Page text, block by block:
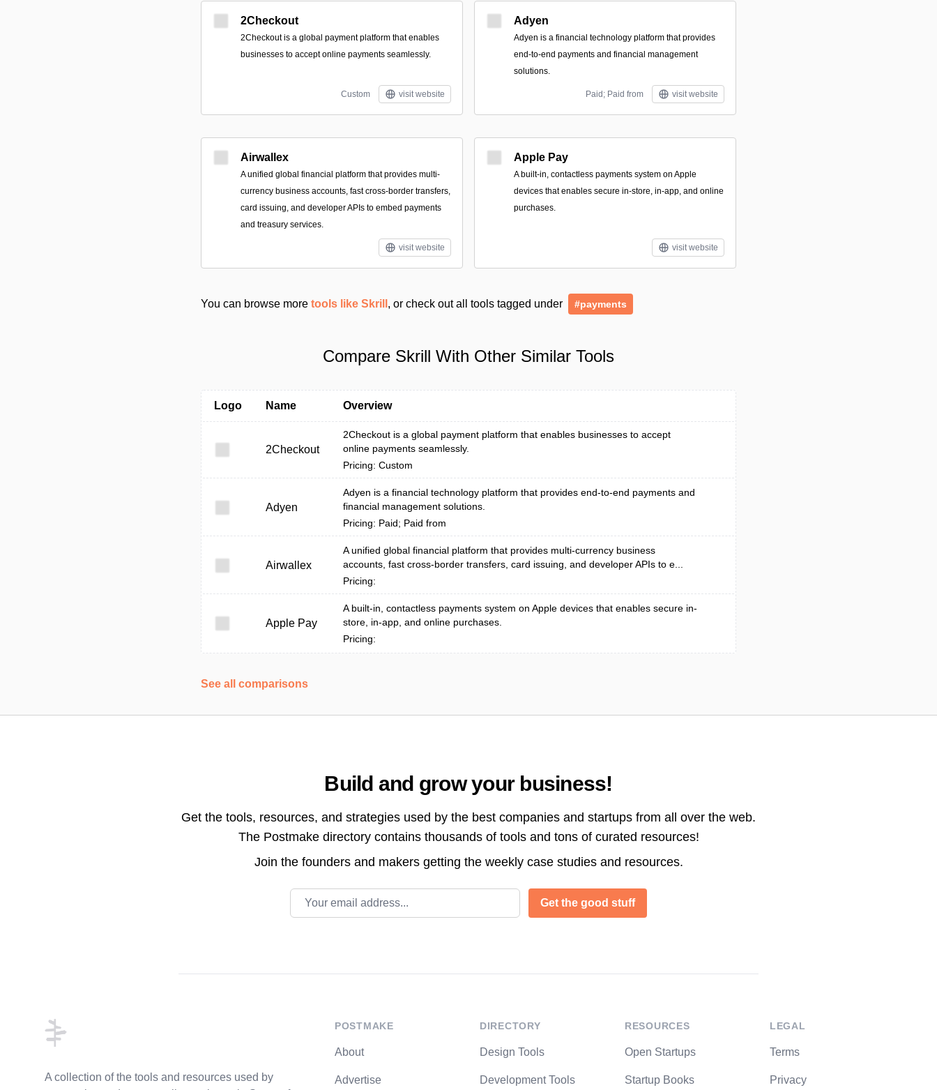
2Checkout
2Checkout is a global payment platform that enables
businesses to accept online payments seamlessly.
Custom visit website
Adyen
Adyen is a financial technology platform that provides
end-to-end payments and financial management
solutions.
Paid; Paid from visit website
Airwallex
A unified global financial platform that provides multi-
currency business accounts, fast cross-border transfers,
card issuing, and developer APIs to embed payments
and treasury services.
visit website
Apple Pay
A built‑in, contactless payments system on Apple
devices that enables secure in-store, in-app, and online
purchases.
visit website
You can browse more tools like Skrill , or check out all tools tagged under #payments
Compare Skrill With Other Similar Tools
Logo Name Overview
2Checkout
2Checkout is a global payment platform that enables businesses to accept
online payments seamlessly.
Pricing: Custom
Adyen
Adyen is a financial technology platform that provides end-to-end payments and
financial management solutions.
Pricing: Paid; Paid from
Airwallex
A unified global financial platform that provides multi-currency business
accounts, fast cross-border transfers, card issuing, and developer APIs to e...
Pricing:
Apple Pay
A built‑in, contactless payments system on Apple devices that enables secure in-
store, in-app, and online purchases.
Pricing:
See all comparisons
Build and grow your business!
Get the tools, resources, and strategies used by the best companies and startups from all over the web.
The Postmake directory contains thousands of tools and tons of curated resources!
Join the founders and makers getting the weekly case studies and resources.
Email address
Get the good stuff
A collection of the tools and resources used by
POSTMAKE
About
Advertise
DIRECTORY
Design Tools
Development Tools
RESOURCES
Open Startups
Startup Books
LEGAL
Terms
Privacy